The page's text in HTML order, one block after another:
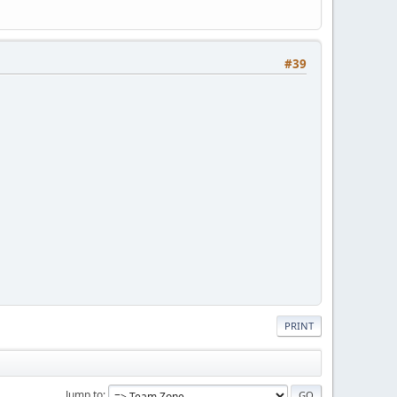
#39
PRINT